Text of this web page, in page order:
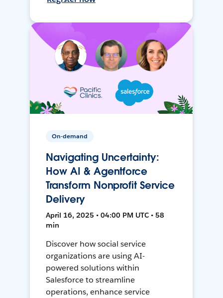
On-demand
Navigating Uncertainty:
How AI & Agentforce
Transform Nonprofit Service
Delivery
April 16, 2025 • 04:00 PM UTC • 58
min
Discover how social service
organizations are using AI-
powered solutions within
Salesforce to streamline
operations, enhance service